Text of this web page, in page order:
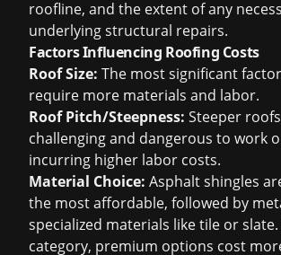
roofline, and the extent of any
underlying structural repairs.
Factors Influencing Roofing Costs
Roof Size: The most significant
require more materials and labor.
Roof Pitch/Steepness: Steeper
challenging and dangerous to work
incurring higher labor costs.
Material Choice: Asphalt shingles
the most affordable, followed by
specialized materials like tile or
category, premium options cost